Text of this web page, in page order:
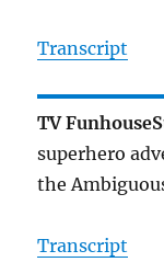
Transcript
TV Funhouse
superhero
the
Transcript